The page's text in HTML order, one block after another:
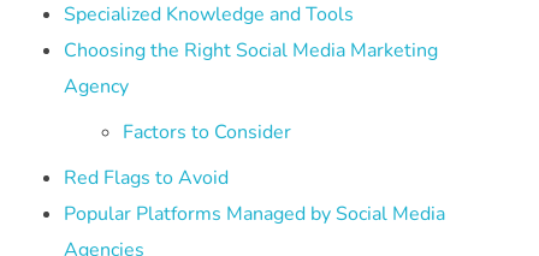
Specialized Knowledge and Tools
Choosing the Right Social Media Marketing
Agency
Factors to Consider
Red Flags to Avoid
Popular Platforms Managed by Social Media
Agencies